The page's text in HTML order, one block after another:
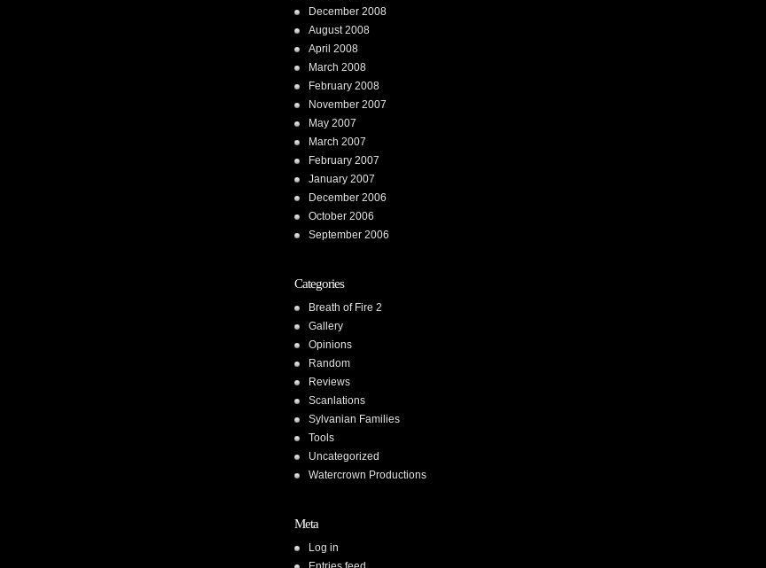
December 2008
August 2008
April 2008
March 2008
February 2008
November 2007
May 2007
March 2007
February 2007
January 2007
December 2006
October 2006
September 2006
Categories
Breath of Fire 2
Gallery
Opinions
Random
Reviews
Scanlations
Sylvanian Families
Tools
Uncategorized
Watercrown Productions
Meta
Log in